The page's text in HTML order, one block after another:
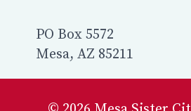
PO Box 5572
Mesa, AZ 85211